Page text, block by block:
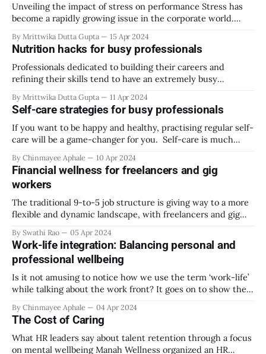
Unveiling the impact of stress on performance Stress has
become a rapidly growing issue in the corporate world.
lives. Short periods of stress, when a deadline is closing or
an important presentation is coming up, are normal and
By Mrittwika Dutta Gupta 15 Apr 2024
Nutrition hacks for busy professionals
Professionals dedicated to building their careers and
refining their skills tend to have an extremely busy
and can make one neglect necessities like having nutritious
foods that keep our body healthy. Nutritional requirements
can be challenging to incorporate while maneuvering the
busy life
By Mrittwika Dutta Gupta 11 Apr 2024
Self-care strategies for busy professionals
If you want to be happy and healthy, practising regular self-
care will be a game-changer for you. Self-care is much
things at a mall. It is a holistic approach toward your
physical, emotional, spiritual,
By Chinmayee Aphale 10 Apr 2024
Financial wellness for freelancers and gig
workers
The traditional 9-to-5 job structure is giving way to a more
flexible and dynamic landscape, with freelancers and gig
become a huge draw, especially for younger workers, with
perks like flexibility and uncapped earning potential.
Workers can make a nice sum of
By Swathi Rao 05 Apr 2024
Work-life integration: Balancing personal and
professional wellbeing
Is it not amusing to notice how we use the term ‘work-life’
while talking about the work front? It goes on to show the
important area of your life, it runs an important power to
affect you.
By Chinmayee Aphale 04 Apr 2024
The Cost of Caring
What HR leaders say about talent retention through a focus
on mental wellbeing Manah Wellness organized an HR